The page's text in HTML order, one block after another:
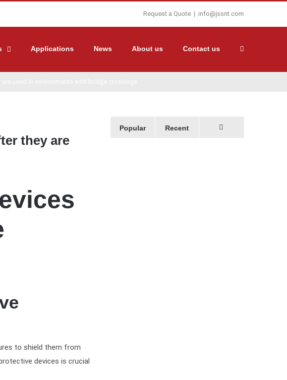
Request a Quote | info@jssnt.com
Applications News About us Contact us
they are
to shield them from
devices is crucial
Popular Recent